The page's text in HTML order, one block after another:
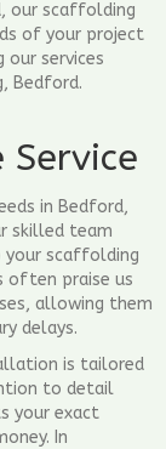
our scaffolding
of your project
our services
Bedford.
in Bedford,
skilled team
your scaffolding
often praise us
allowing them
delays.
is tailored
to detail
your exact
In